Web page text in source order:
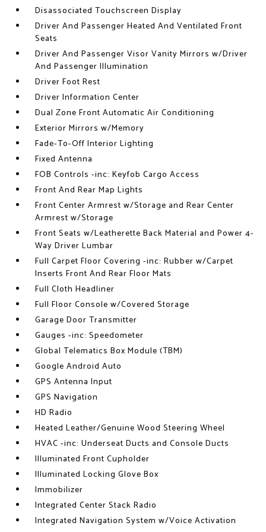
Disassociated Touchscreen Display
Driver And Passenger Heated And Ventilated Front
Seats
Driver And Passenger Visor Vanity Mirrors w/Driver
And Passenger Illumination
Driver Foot Rest
Driver Information Center
Dual Zone Front Automatic Air Conditioning
Exterior Mirrors w/Memory
Fade-To-Off Interior Lighting
Fixed Antenna
FOB Controls -inc: Keyfob Cargo Access
Front And Rear Map Lights
Front Center Armrest w/Storage and Rear Center
Armrest w/Storage
Front Seats w/Leatherette Back Material and Power 4-
Way Driver Lumbar
Full Carpet Floor Covering -inc: Rubber w/Carpet
Inserts Front And Rear Floor Mats
Full Cloth Headliner
Full Floor Console w/Covered Storage
Garage Door Transmitter
Gauges -inc: Speedometer
Global Telematics Box Module (TBM)
Google Android Auto
GPS Antenna Input
GPS Navigation
HD Radio
Heated Leather/Genuine Wood Steering Wheel
HVAC -inc: Underseat Ducts and Console Ducts
Illuminated Front Cupholder
Illuminated Locking Glove Box
Immobilizer
Integrated Center Stack Radio
Integrated Navigation System w/Voice Activation